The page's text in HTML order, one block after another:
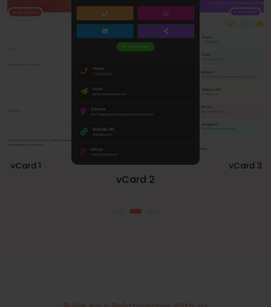
vCard 1
vCard 2
vCard 3